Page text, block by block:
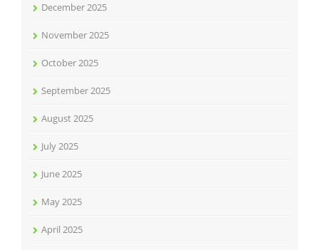
December 2025
November 2025
October 2025
September 2025
August 2025
July 2025
June 2025
May 2025
April 2025